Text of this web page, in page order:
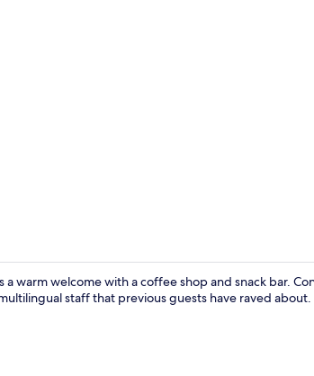
warm welcome with a coffee shop and snack bar.
staff that previous guests have raved about.